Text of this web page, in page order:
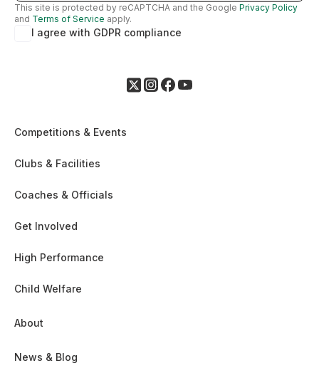
This site is protected by reCAPTCHA and the Google Privacy Policy
and Terms of Service apply.
I agree with GDPR compliance
Competitions & Events
Clubs & Facilities
Coaches & Officials
Get Involved
High Performance
Child Welfare
About
News & Blog